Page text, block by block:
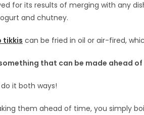
for its results of merging with any
and chutney.
tikkis can be fried in oil or air-fired,
that can be made ahead
it both ways!
them ahead of time, you simply